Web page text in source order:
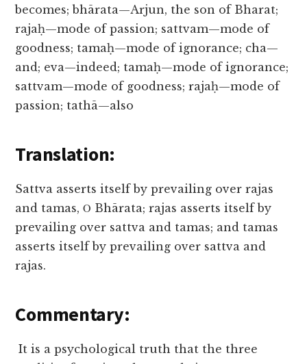
becomes; bhārata—Arjun, the son of Bharat;
rajaḥ—mode of passion; sattvam—mode of
goodness; tamaḥ—mode of ignorance; cha—
and; eva—indeed; tamaḥ—mode of ignorance;
sattvam—mode of goodness; rajaḥ—mode of
passion; tathā—also
Translation:
Sattva asserts itself by prevailing over rajas
and tamas, Ο Bhārata; rajas asserts itself by
prevailing over sattva and tamas; and tamas
asserts itself by prevailing over sattva and
rajas.
Commentary:
It is a psychological truth that the three